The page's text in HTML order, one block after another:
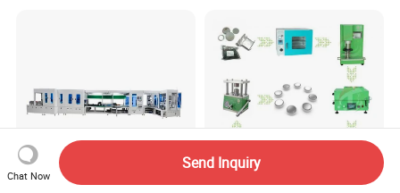
Chat Now
Send Inquiry